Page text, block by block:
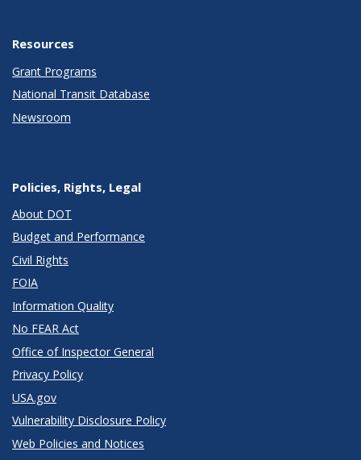
Resources
Grant Programs
National Transit Database
Newsroom
Policies, Rights, Legal
About DOT
Budget and Performance
Civil Rights
FOIA
Information Quality
No FEAR Act
Office of Inspector General
Privacy Policy
USA.gov
Vulnerability Disclosure Policy
Web Policies and Notices